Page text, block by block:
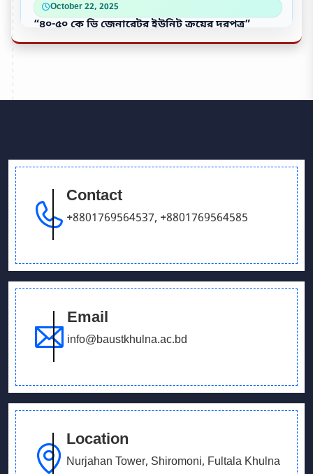
October 22, 2025
“৪০-৫০ কে ভি জেনারেটর ইউনিট ক্রয়ের দরপত্র”
September 26, 2025
Our Debating team has won in UCB parliament
debate
Contact
+8801769564537, +8801769564585
Email
info@baustkhulna.ac.bd
Location
Nurjahan Tower, Shiromoni, Fultala Khulna